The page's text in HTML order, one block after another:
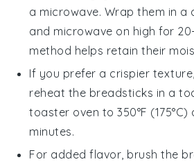
a microwave. Wrap them in a
and microwave on high for
method helps retain their
If you prefer a crispier
reheat the breadsticks in a
toaster oven to 350°F
minutes.
For added flavor, brush the